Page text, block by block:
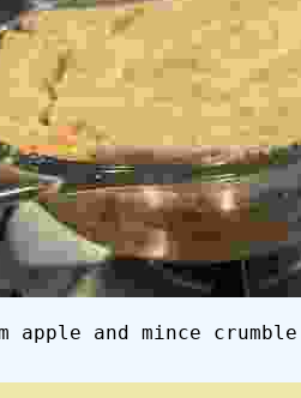
apple and mince crumble